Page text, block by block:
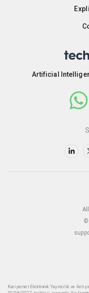
Artificial
©
Kariyer.net Elektronik Yayıncılık ve